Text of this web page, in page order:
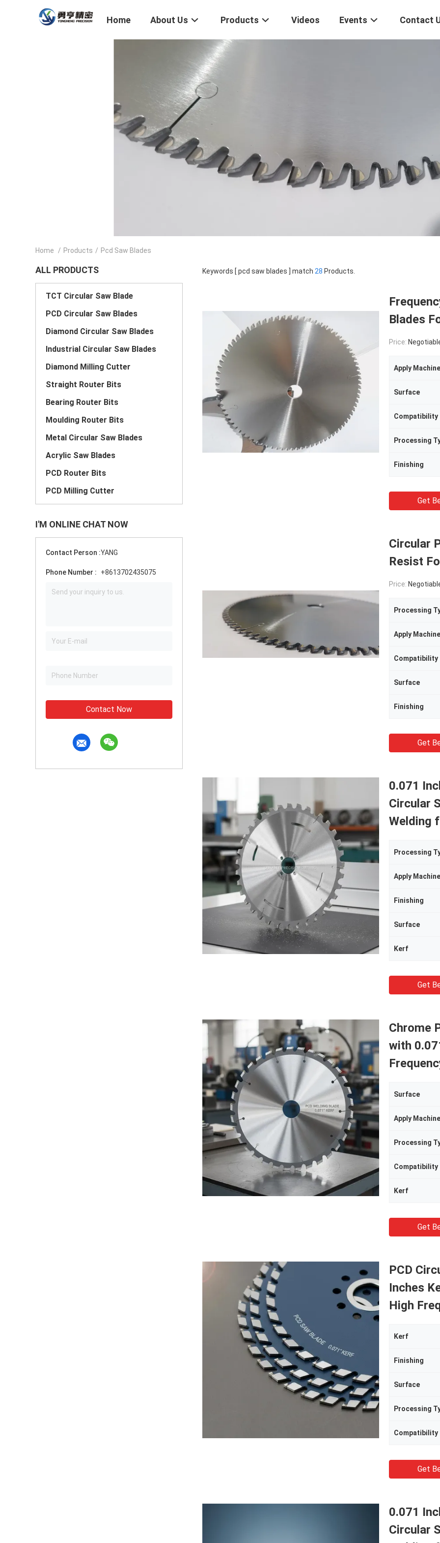
Home About Us Products Videos Events Contact
Home / Products / Pcd Saw Blades
ALL PRODUCTS
TCT Circular Saw Blade
PCD Circular Saw Blades
Diamond Circular Saw Blades
Industrial Circular Saw Blades
Diamond Milling Cutter
Straight Router Bits
Bearing Router Bits
Moulding Router Bits
Metal Circular Saw Blades
Acrylic Saw Blades
PCD Router Bits
PCD Milling Cutter
I'M ONLINE CHAT NOW
Contact Person :YANG
Phone Number : +8613702435075
Contact Now
Keywords [ pcd saw blades ] match 28 Products.
Blades
Price:
Apply
Surface
Compatibility
Processing
Finishing
Get
Circular
Resist
Price:
Processing
Apply
Compatibility
Surface
Finishing
Get
0.071
Circular
Welding
Processing
Apply
Finishing
Surface
Kerf
Get
Chrome
with
Surface
Apply
Processing
Compatibility
Kerf
Get
PCD
Inches
High
Kerf
Finishing
Surface
Processing
Compatibility
Get
0.071
Circular